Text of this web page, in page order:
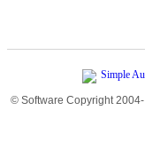
© Software Copyright 2004-